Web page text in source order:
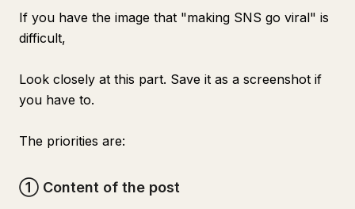
If you have the image that "making SNS go viral" is
difficult,
Look closely at this part. Save it as a screenshot if
you have to.
The priorities are:
① Content of the post